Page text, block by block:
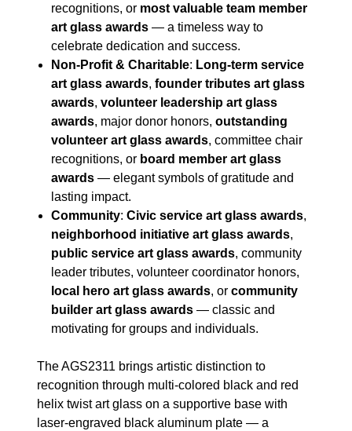
recognitions, or most valuable team member
art glass awards — a timeless way to
celebrate dedication and success.
Non-Profit & Charitable: Long-term service
art glass awards,founder tributes art glass
awards,volunteer leadership art glass
awards, major donor honors,outstanding
volunteer art glass awards, committee chair
recognitions, or board member art glass
awards — elegant symbols of gratitude and
lasting impact.
Community:Civic service art glass awards,
neighborhood initiative art glass awards,
public service art glass awards, community
leader tributes, volunteer coordinator honors,
local hero art glass awards, orcommunity
builder art glass awards — classic and
motivating for groups and individuals.
The AGS2311 brings artistic distinction to
recognition through multi-colored black and red
helix twist art glass on a supportive base with
laser-engraved black aluminum plate — a